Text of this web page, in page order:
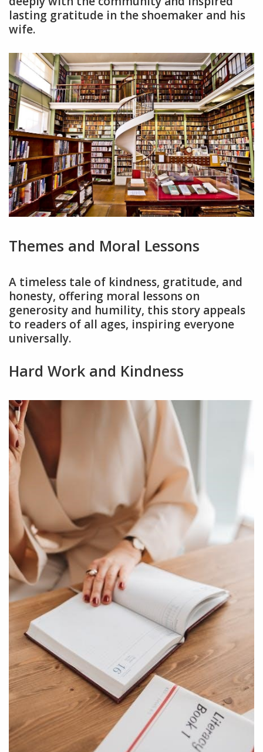
lasting gratitude in the shoemaker and his
wife.
Themes and Moral Lessons
A timeless tale of kindness, gratitude, and
honesty, offering moral lessons on
generosity and humility, this story appeals
to readers of all ages, inspiring everyone
universally.
Hard Work and Kindness